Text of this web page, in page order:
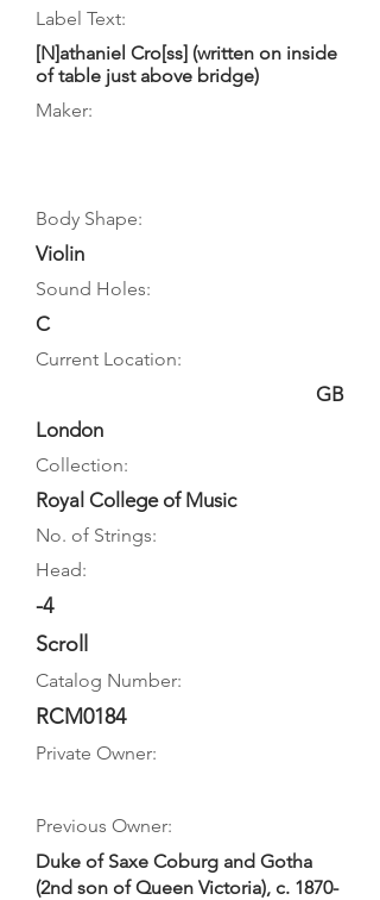
Label Text:
[N]athaniel Cro[ss] (written on inside
of table just above bridge)
Maker:
Body Shape:
Violin
Sound Holes:
C
Current Location:
GB
London
Collection:
Royal College of Music
No. of Strings:
Head:
-4
Scroll
Catalog Number:
RCM0184
Private Owner:
Previous Owner:
Duke of Saxe Coburg and Gotha
(2nd son of Queen Victoria), c. 1870-